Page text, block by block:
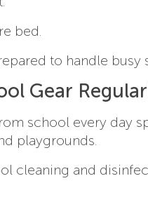
bed.
to handle busy
Gear
school every day
playgrounds.
cleaning and